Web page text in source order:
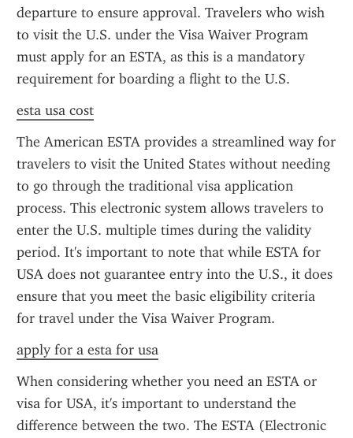
departure to ensure approval. Travelers who wish
to visit the U.S. under the Visa Waiver Program
must apply for an ESTA, as this is a mandatory
requirement for boarding a flight to the U.S.
esta usa cost
The American ESTA provides a streamlined way for
travelers to visit the United States without needing
to go through the traditional visa application
process. This electronic system allows travelers to
enter the U.S. multiple times during the validity
period. It's important to note that while ESTA for
USA does not guarantee entry into the U.S., it does
ensure that you meet the basic eligibility criteria
for travel under the Visa Waiver Program.
apply for a esta for usa
When considering whether you need an ESTA or
visa for USA, it's important to understand the
difference between the two. The ESTA (Electronic